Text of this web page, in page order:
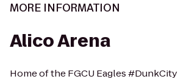
MORE INFORMATION
Alico Arena
Home of the FGCU Eagles #DunkCity